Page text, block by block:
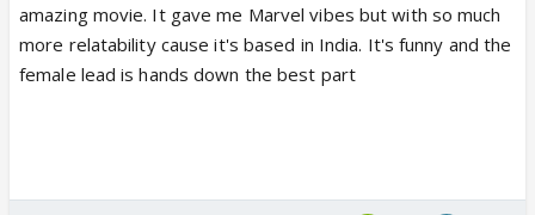
amazing movie. It gave me Marvel vibes but with so much
more relatability cause it's based in India. It's funny and the
female lead is hands down the best part